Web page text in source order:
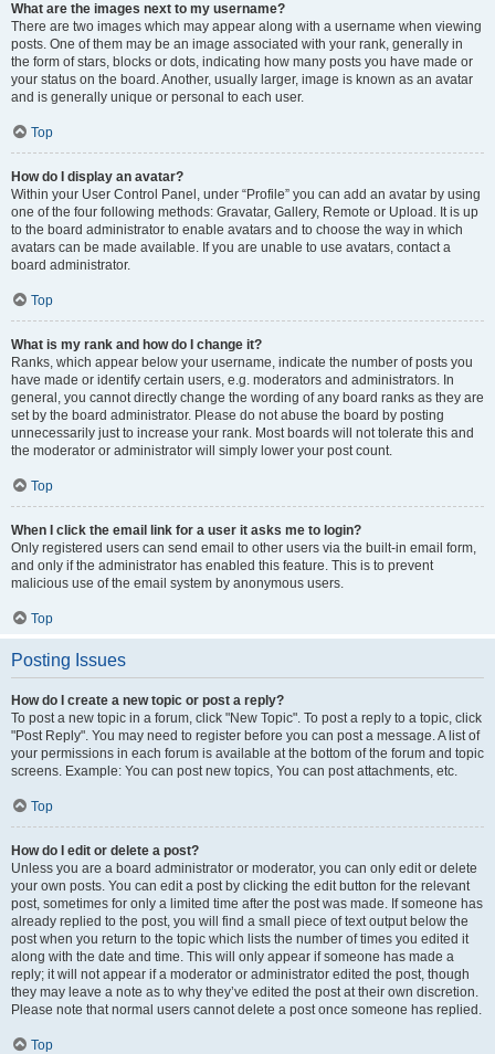
What are the images next to my username?
There are two images which may appear along with a username when viewing
posts. One of them may be an image associated with your rank, generally in
the form of stars, blocks or dots, indicating how many posts you have made or
your status on the board. Another, usually larger, image is known as an avatar
and is generally unique or personal to each user.
Top
How do I display an avatar?
Within your User Control Panel, under “Profile” you can add an avatar by using
one of the four following methods: Gravatar, Gallery, Remote or Upload. It is up
to the board administrator to enable avatars and to choose the way in which
avatars can be made available. If you are unable to use avatars, contact a
board administrator.
Top
What is my rank and how do I change it?
Ranks, which appear below your username, indicate the number of posts you
have made or identify certain users, e.g. moderators and administrators. In
general, you cannot directly change the wording of any board ranks as they are
set by the board administrator. Please do not abuse the board by posting
unnecessarily just to increase your rank. Most boards will not tolerate this and
the moderator or administrator will simply lower your post count.
Top
When I click the email link for a user it asks me to login?
Only registered users can send email to other users via the built-in email form,
and only if the administrator has enabled this feature. This is to prevent
malicious use of the email system by anonymous users.
Top
Posting Issues
How do I create a new topic or post a reply?
To post a new topic in a forum, click "New Topic". To post a reply to a topic, click
"Post Reply". You may need to register before you can post a message. A list of
your permissions in each forum is available at the bottom of the forum and topic
screens. Example: You can post new topics, You can post attachments, etc.
Top
How do I edit or delete a post?
Unless you are a board administrator or moderator, you can only edit or delete
your own posts. You can edit a post by clicking the edit button for the relevant
post, sometimes for only a limited time after the post was made. If someone has
already replied to the post, you will find a small piece of text output below the
post when you return to the topic which lists the number of times you edited it
along with the date and time. This will only appear if someone has made a
reply; it will not appear if a moderator or administrator edited the post, though
they may leave a note as to why they’ve edited the post at their own discretion.
Please note that normal users cannot delete a post once someone has replied.
Top